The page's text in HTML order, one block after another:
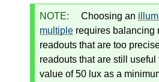
NOTE: Choosing an
multiple requires balancing
readouts that are too
readouts that are still useful
value of 50 lux as a